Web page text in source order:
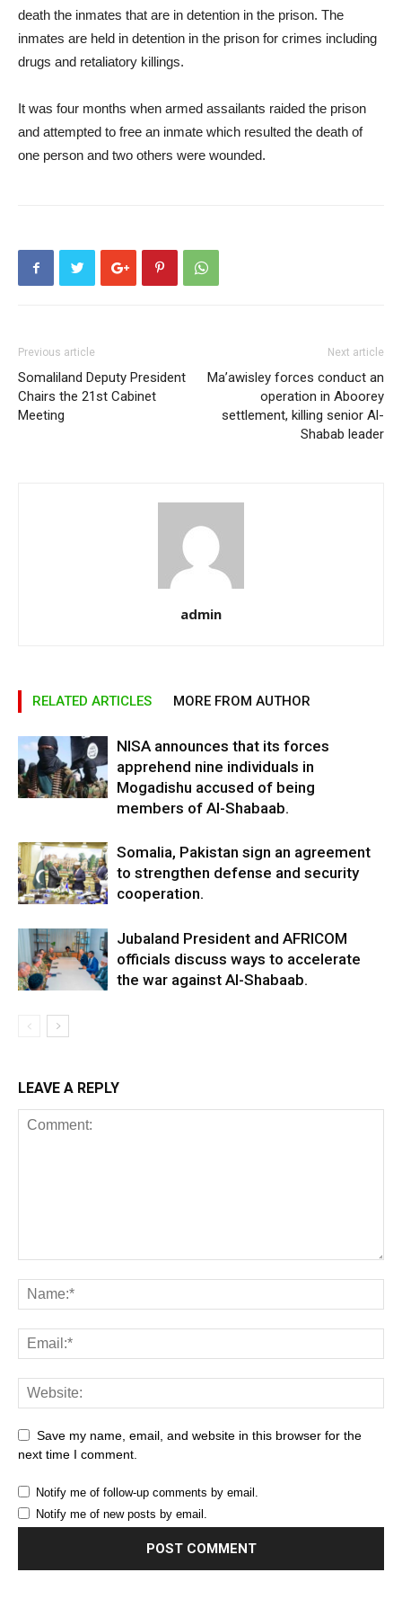
death the inmates that are in detention in the prison. The
inmates are held in detention in the prison for crimes including
drugs and retaliatory killings.
It was four months when armed assailants raided the prison
and attempted to free an inmate which resulted the death of
one person and two others were wounded.
Previous article
Somaliland Deputy President
Chairs the 21st Cabinet
Meeting
Next article
Ma’awisley forces conduct an
operation in Aboorey
settlement, killing senior Al-
Shabab leader
admin
RELATED ARTICLES MORE FROM AUTHOR
NISA announces that its forces
apprehend nine individuals in
Mogadishu accused of being
members of Al-Shabaab.
Somalia, Pakistan sign an agreement
to strengthen defense and security
cooperation.
Jubaland President and AFRICOM
officials discuss ways to accelerate
the war against Al-Shabaab.
LEAVE A REPLY
Save my name, email, and website in this browser for the
next time I comment.
Notify me of follow-up comments by email.
Notify me of new posts by email.